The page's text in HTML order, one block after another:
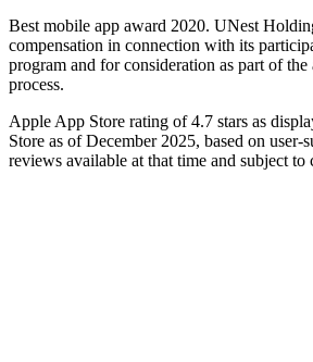
Best mobile app award 2020. UNest
compensation in connection with its
program and for consideration as part of
process.
Apple App Store rating of 4.7 stars as
Store as of December 2025, based on user-
reviews available at that time and subject to